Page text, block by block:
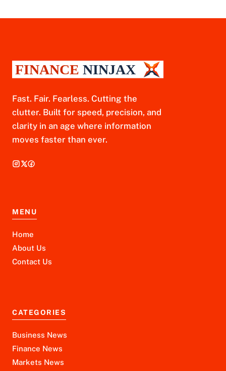
Fast. Fair. Fearless. Cutting the
clutter. Built for speed, precision, and
clarity in an age where information
moves faster than ever.
MENU
Home
About Us
Contact Us
CATEGORIES
Business News
Finance News
Markets News